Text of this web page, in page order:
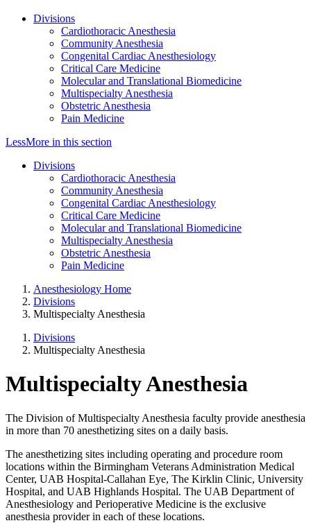
Divisions
Cardiothoracic Anesthesia
Community Anesthesia
Congenital Cardiac Anesthesiology
Critical Care Medicine
Molecular and Translational Biomedicine
Multispecialty Anesthesia
Obstetric Anesthesia
Pain Medicine
LessMore in this section
Divisions
Cardiothoracic Anesthesia
Community Anesthesia
Congenital Cardiac Anesthesiology
Critical Care Medicine
Molecular and Translational Biomedicine
Multispecialty Anesthesia
Obstetric Anesthesia
Pain Medicine
Anesthesiology Home
Divisions
Multispecialty Anesthesia
Divisions
Multispecialty Anesthesia
Multispecialty Anesthesia
The Division of Multispecialty Anesthesia faculty provide anesthesia
in more than 70 anesthetizing sites on a daily basis.
The anesthetizing sites including operating and procedure room
locations within the Birmingham Veterans Administration Medical
Center, UAB Hospital-Callahan Eye, The Kirklin Clinic, University
Hospital, and UAB Highlands Hospital. The UAB Department of
Anesthesiology and Perioperative Medicine is the exclusive
anesthesia provider in each of these locations.